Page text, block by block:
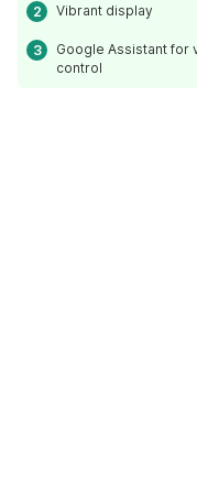
Vibrant display
Google Assistant for
control